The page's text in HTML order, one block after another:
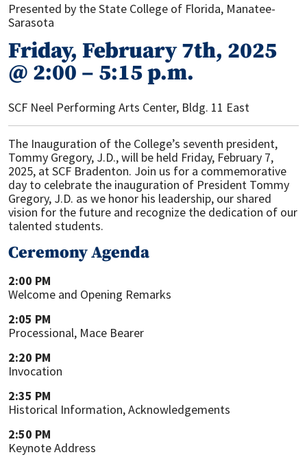
Presented by the State College of Florida, Manatee-
Sarasota
Friday, February 7th, 2025
@ 2:00 – 5:15 p.m.
SCF Neel Performing Arts Center, Bldg. 11 East
The Inauguration of the College’s seventh president,
Tommy Gregory, J.D., will be held Friday, February 7,
2025, at SCF Bradenton. Join us for a commemorative
day to celebrate the inauguration of President Tommy
Gregory, J.D. as we honor his leadership, our shared
vision for the future and recognize the dedication of our
talented students.
Ceremony Agenda
2:00 PM
Welcome and Opening Remarks
2:05 PM
Processional, Mace Bearer
2:20 PM
Invocation
2:35 PM
Historical Information, Acknowledgements
2:50 PM
Keynote Address